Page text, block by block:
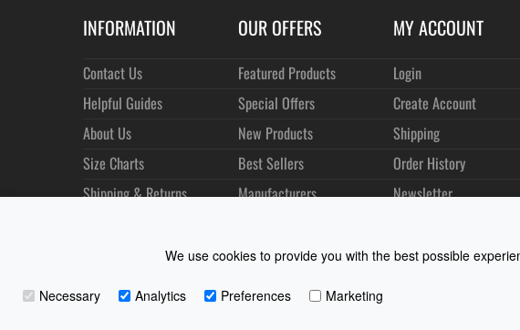
INFORMATION
Contact Us
Helpful Guides
About Us
Size Charts
Shipping & Returns
OUR OFFERS
Featured Products
Special Offers
New Products
Best Sellers
Manufacturers
MY ACCOUNT
Login
Create Account
Shipping
Order History
Newsletter
We use cookies to provide you with the best possible
Necessary Analytics Preferences Marketing